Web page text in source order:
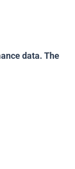
data. The